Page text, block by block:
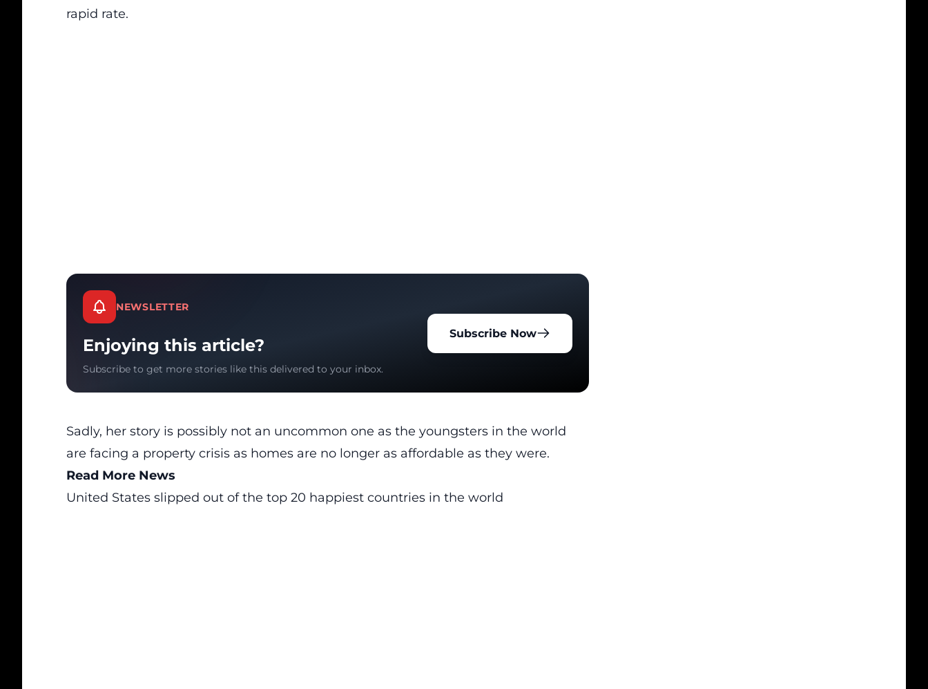
rapid rate.
NEWSLETTER
Enjoying this article?
Subscribe to get more stories like this delivered to your inbox.
Subscribe Now
Sadly, her story is possibly not an uncommon one as the youngsters in the world
are facing a property crisis as homes are no longer as affordable as they were.
Read More News
United States slipped out of the top 20 happiest countries in the world